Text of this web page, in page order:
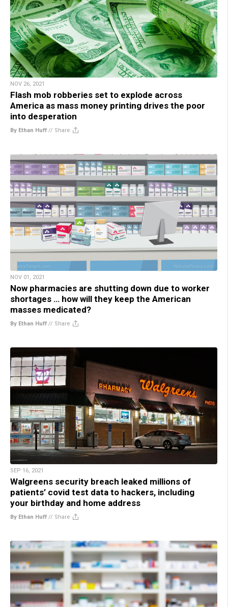
NOV 26, 2021
Flash mob robberies set to explode across
America as mass money printing drives the poor
into desperation
By Ethan Huff // Share
NOV 01, 2021
Now pharmacies are shutting down due to worker
shortages … how will they keep the American
masses medicated?
By Ethan Huff // Share
SEP 16, 2021
Walgreens security breach leaked millions of
patients’ covid test data to hackers, including
your birthday and home address
By Ethan Huff // Share